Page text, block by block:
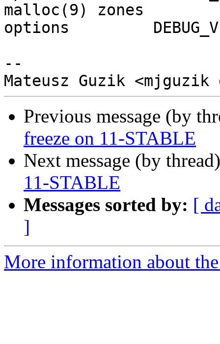
malloc(9) zones
options		DEBUG_VFS_LOCKS
--
Previous message (by
freeze on 11-STABLE
Next message (by
11-STABLE
Messages sorted by: [
]
More information about